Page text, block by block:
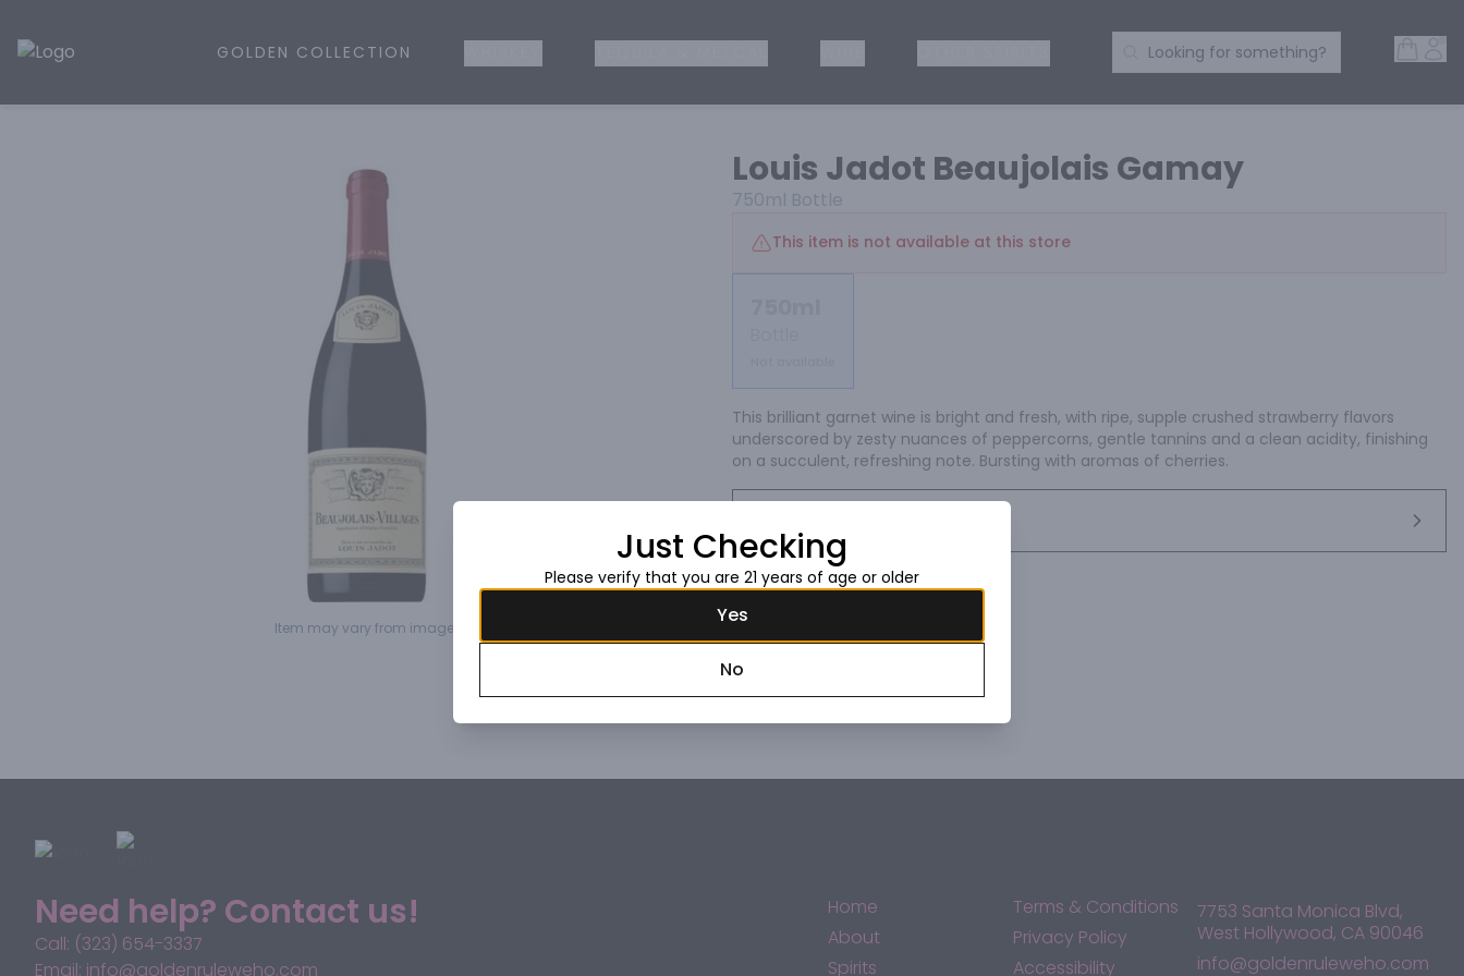
Golden Rule Liquor | Online Liquor Shopping
GOLDEN COLLECTION Search Products
Looking for something?
Item may vary from image.
Louis Jadot Beaujolais Gamay
750ml Bottle
This item is not available at this store
This brilliant garnet wine is bright and fresh, with ripe, supple crushed strawberry flavors
underscored by zesty nuances of peppercorns, gentle tannins and a clean acidity, finishing
on a succulent, refreshing note. Bursting with aromas of cherries.
Need help? Contact us!
Call: (323) 654-3337
Email: info@goldenruleweho.com
Home
About
Spirits
Terms & Conditions
Privacy Policy
Accessibility
7753 Santa Monica Blvd,
West Hollywood, CA 90046
info@goldenruleweho.com
Just Checking
Please verify that you are 21 years of age or older
Yes
No